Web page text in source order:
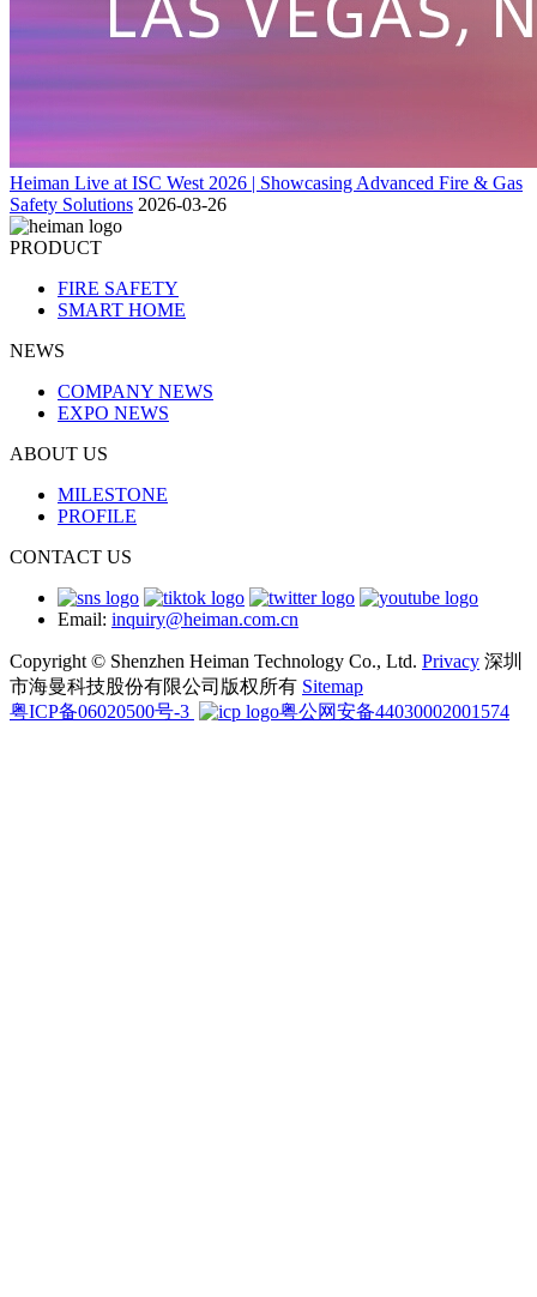
Heiman Live at ISC West 2026 | Showcasing Advanced Fire & Gas
Safety Solutions 2026-03-26
PRODUCT
FIRE SAFETY
SMART HOME
NEWS
COMPANY NEWS
EXPO NEWS
ABOUT US
MILESTONE
PROFILE
CONTACT US
Email: inquiry@heiman.com.cn
Copyright © Shenzhen Heiman Technology Co., Ltd. Privacy 深圳
市海曼科技股份有限公司版权所有 Sitemap
粤ICP备06020500号-3
粤公网安备44030002001574